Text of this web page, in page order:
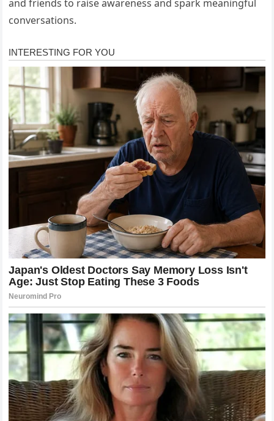
and friends to raise awareness and spark meaningful
conversations.